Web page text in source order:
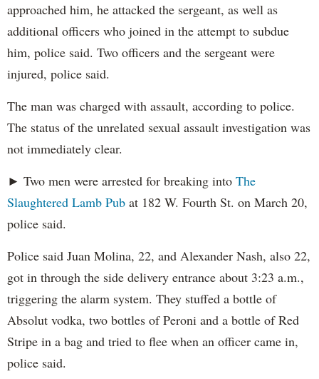
approached him, he attacked the sergeant, as well as
additional officers who joined in the attempt to subdue
him, police said. Two officers and the sergeant were
injured, police said.
The man was charged with assault, according to police.
The status of the unrelated sexual assault investigation was
not immediately clear.
► Two men were arrested for breaking into The
Slaughtered Lamb Pub at 182 W. Fourth St. on March 20,
police said.
Police said Juan Molina, 22, and Alexander Nash, also 22,
got in through the side delivery entrance about 3:23 a.m.,
triggering the alarm system. They stuffed a bottle of
Absolut vodka, two bottles of Peroni and a bottle of Red
Stripe in a bag and tried to flee when an officer came in,
police said.